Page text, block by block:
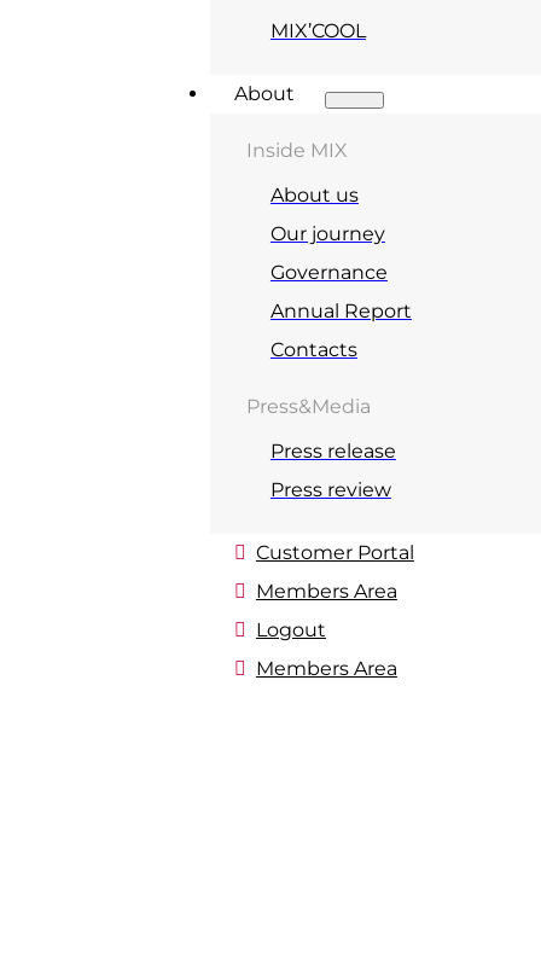
MIX’COOL
About
Inside MIX
About us
Our journey
Governance
Annual Report
Contacts
Press&Media
Press release
Press review
Customer Portal
Members Area
Logout
Members Area